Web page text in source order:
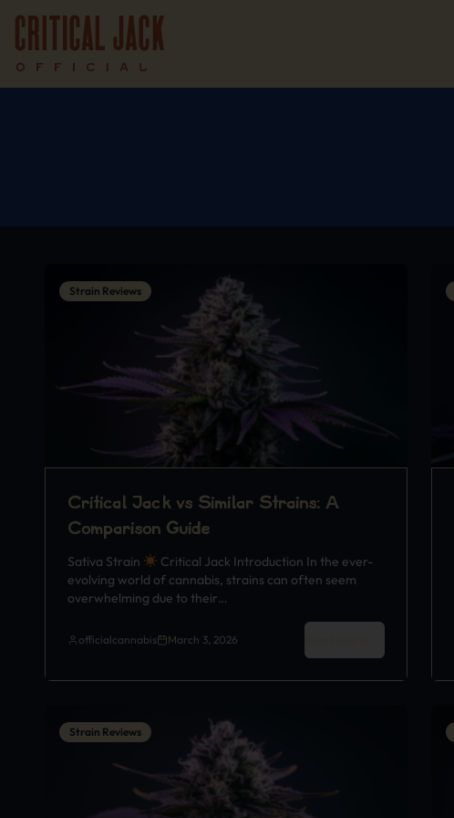
Strain Reviews
Critical Jack vs Similar Strains: A
Comparison Guide
Sativa Strain
Critical Jack Introduction In the ever-
evolving world of cannabis, strains can often seem
overwhelming due to their…
officialcannabis March 3, 2026
Strain Reviews